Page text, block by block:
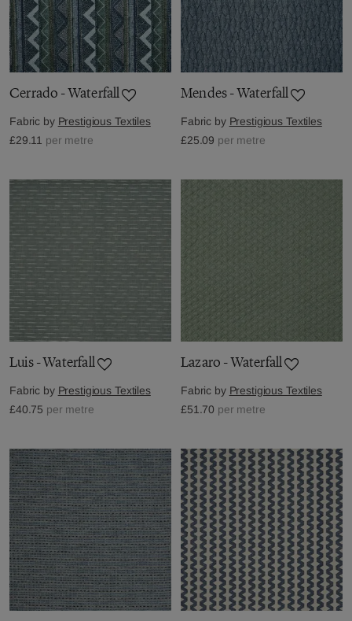
Cerrado - Waterfall
Fabric by Prestigious Textiles
£29.11 per metre
Mendes - Waterfall
Fabric by Prestigious Textiles
£25.09 per metre
Luis - Waterfall
Fabric by Prestigious Textiles
£40.75 per metre
Lazaro - Waterfall
Fabric by Prestigious Textiles
£51.70 per metre